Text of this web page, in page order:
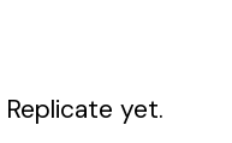
Replicate yet.